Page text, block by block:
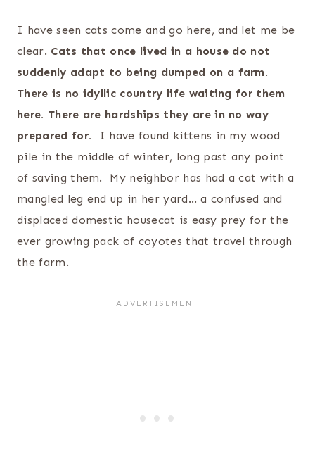
I have seen cats come and go here, and let me be
clear. Cats that once lived in a house do not
suddenly adapt to being dumped on a farm.
There is no idyllic country life waiting for them
here. There are hardships they are in no way
prepared for. I have found kittens in my wood
pile in the middle of winter, long past any point
of saving them. My neighbor has had a cat with a
mangled leg end up in her yard… a confused and
displaced domestic housecat is easy prey for the
ever growing pack of coyotes that travel through
the farm.